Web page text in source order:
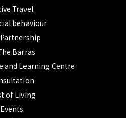
Travel
behaviour
Barras
and Learning Centre
of Living
Events